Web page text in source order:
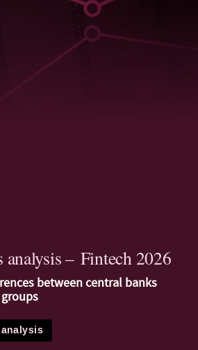
– Fintech 2026
between central banks